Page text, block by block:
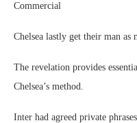
Commercial
Chelsea lastly get their man as
The revelation provides
Chelsea’s method.
Inter had agreed private